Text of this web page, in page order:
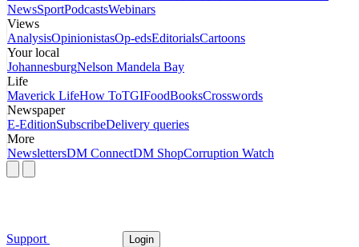
NewsSportPodcastsWebinars
Views
AnalysisOpinionistasOp-edsEditorialsCartoons
Your local
JohannesburgNelson Mandela Bay
Life
Maverick LifeHow ToTGIFoodBooksCrosswords
Newspaper
E-EditionSubscribeDelivery queries
More
NewslettersDM ConnectDM ShopCorruption Watch
Support Login